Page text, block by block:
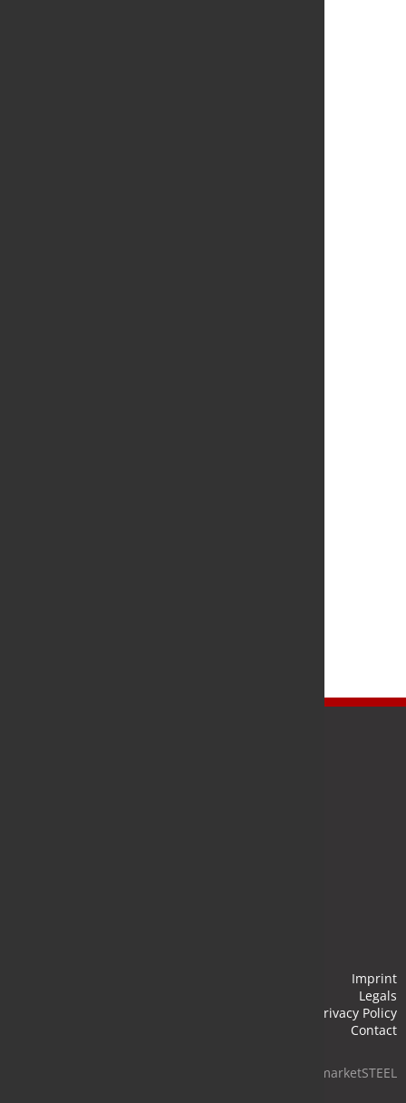
Imprint
Legals
Privacy Policy
Contact
© 2026 marketSTEEL